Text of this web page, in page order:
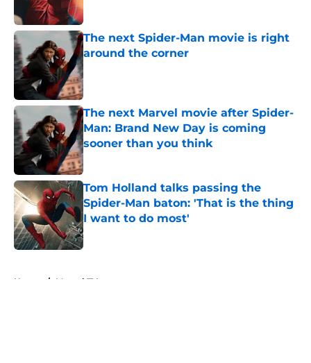
The next Spider-Man movie is right
around the corner
Published by on Invalid Date
The next Marvel movie after Spider-
Man: Brand New Day is coming
sooner than you think
Published by on Invalid Date
Tom Holland talks passing the
Spider-Man baton: 'That is the thing
I want to do most'
Published by on Invalid Date
Home / Marvel TV